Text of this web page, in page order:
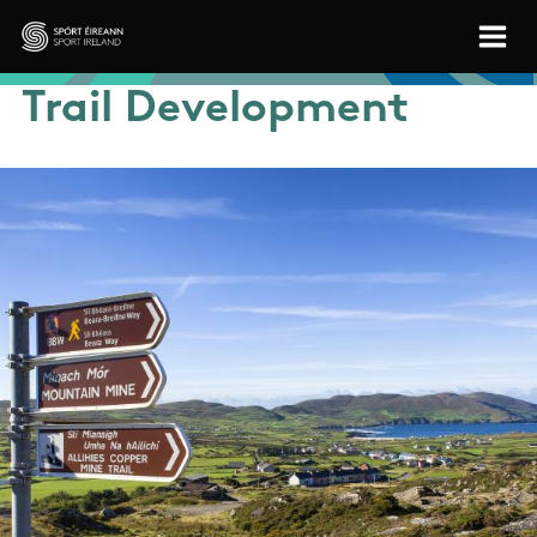
Skip to main content
Sport Ireland
Trail Development